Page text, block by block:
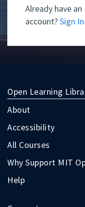
Already have
account?Sign In
Open Learning
About
Accessibility
All Courses
Why Support MIT
Help